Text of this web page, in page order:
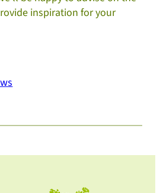
inspiration for your